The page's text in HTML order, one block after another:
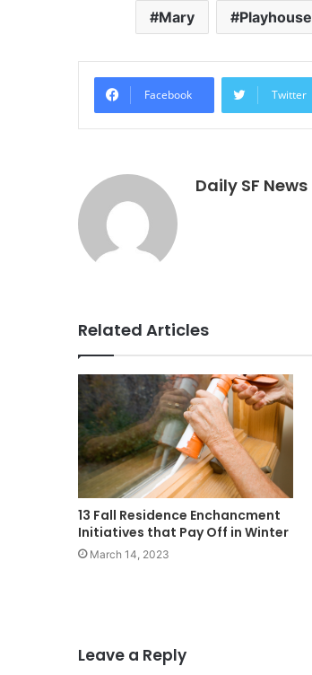
Mary Playhouse
Facebook Twitter
Daily SF News
Related Articles
13 Fall Residence Enchancment
Initiatives that Pay Off in Winter​
March 14, 2023
Leave a Reply